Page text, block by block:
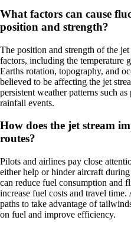
What factors can cause
position and strength?
The position and strength of the
factors, including the temperature
Earths rotation, topography, and
believed to be affecting the jet
persistent weather patterns such
rainfall events.
How does the jet stream
routes?
Pilots and airlines pay close
either help or hinder aircraft
can reduce fuel consumption and
increase fuel costs and travel
paths to take advantage of
on fuel and improve efficiency.